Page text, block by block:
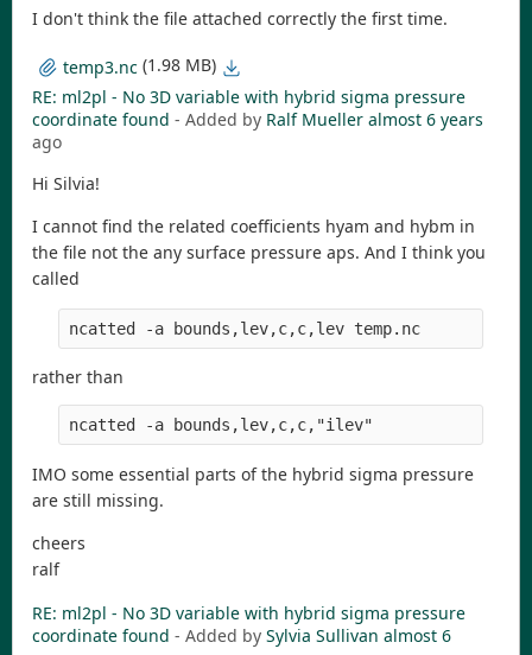
I don't think the file attached correctly the first time.
temp3.nc (1.98 MB)
RE: ml2pl - No 3D variable with hybrid sigma pressure
coordinate found - Added by Ralf Mueller almost 6 years
ago
Hi Silvia!
I cannot find the related coefficients hyam and hybm in
the file not the any surface pressure aps. And I think you
called
ncatted -a bounds,lev,c,c,lev temp.nc
rather than
ncatted -a bounds,lev,c,c,"ilev"
IMO some essential parts of the hybrid sigma pressure
are still missing.
cheers
ralf
RE: ml2pl - No 3D variable with hybrid sigma pressure
coordinate found - Added by Sylvia Sullivan almost 6